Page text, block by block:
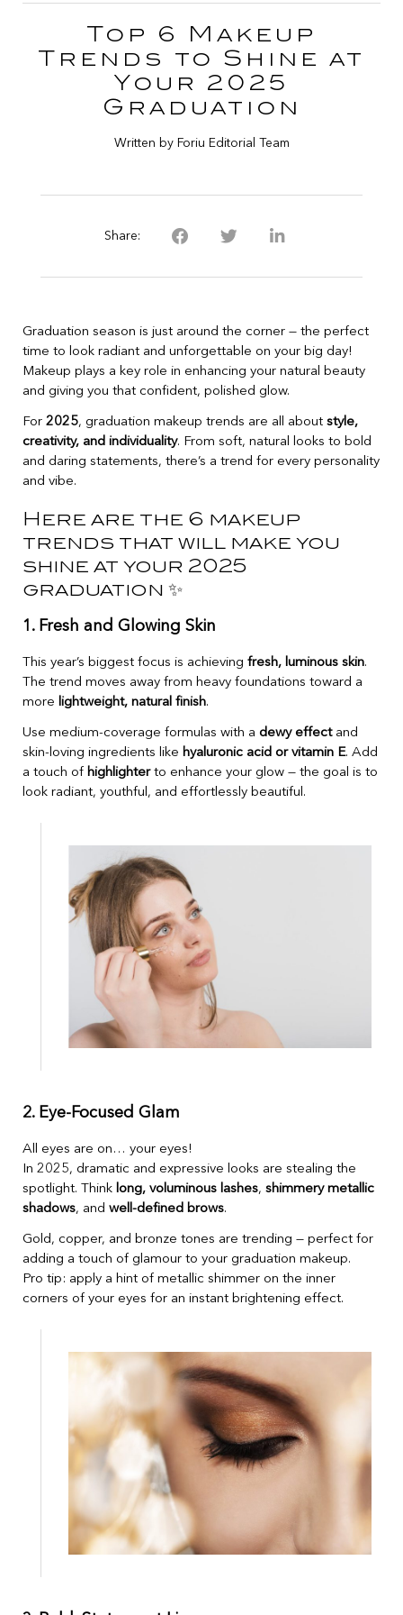
Top 6 Makeup
Trends to Shine at
Your 2025
Graduation
Written by Foriu Editorial Team
Share:
Graduation season is just around the corner — the perfect
time to look radiant and unforgettable on your big day!
Makeup plays a key role in enhancing your natural beauty
and giving you that confident, polished glow.
For 2025, graduation makeup trends are all about style,
creativity, and individuality. From soft, natural looks to bold
and daring statements, there’s a trend for every personality
and vibe.
Here are the 6 makeup
trends that will make you
shine at your 2025
graduation ✨
1. Fresh and Glowing Skin
This year’s biggest focus is achieving fresh, luminous skin.
The trend moves away from heavy foundations toward a
more lightweight, natural finish.
Use medium-coverage formulas with a dewy effectand
skin-loving ingredients like hyaluronic acid or vitamin E. Add
a touch of highlighterto enhance your glow — the goal is to
look radiant, youthful, and effortlessly beautiful.
2. Eye-Focused Glam
All eyes are on… your eyes!
In 2025, dramatic and expressive looks are stealing the
spotlight. Think long, voluminous lashes, shimmery metallic
shadows, and well-defined brows.
Gold, copper, and bronze tones are trending — perfect for
adding a touch of glamour to your graduation makeup.
Pro tip: apply a hint of metallic shimmer on the inner
corners of your eyes for an instant brightening effect.